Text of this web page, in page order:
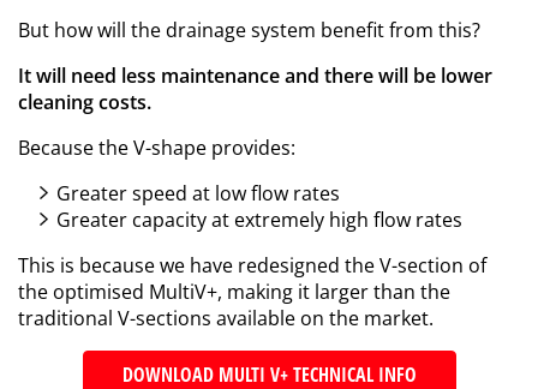
But how will the drainage system benefit from this?
It will need less maintenance and there will be lower
cleaning costs.
Because the V-shape provides:
Greater speed at low flow rates
Greater capacity at extremely high flow rates
This is because we have redesigned the V-section of
the optimised MultiV+, making it larger than the
traditional V-sections available on the market.
DOWNLOAD MULTI V+ TECHNICAL INFO